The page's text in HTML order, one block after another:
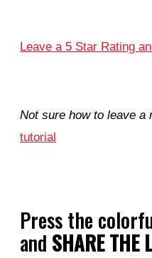
Leave a 5 Star Rating
Not sure how to leave a
tutorial
Press the
and SHARE THE